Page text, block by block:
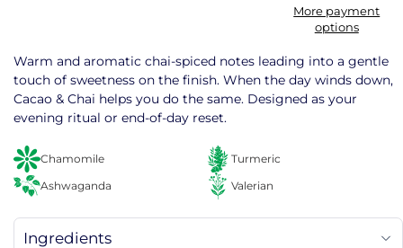
More payment
options
Warm and aromatic chai-spiced notes leading into a gentle
touch of sweetness on the finish. When the day winds down,
Cacao & Chai helps you do the same. Designed as your
evening ritual or end-of-day reset.
Chamomile
Turmeric
Ashwaganda
Valerian
Ingredients